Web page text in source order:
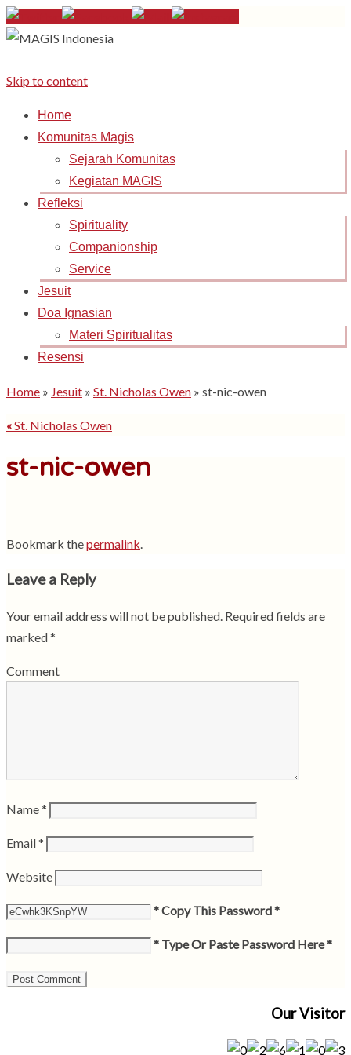
Skip to content
Home
Komunitas Magis
Sejarah Komunitas
Kegiatan MAGIS
Refleksi
Spirituality
Companionship
Service
Jesuit
Doa Ignasian
Materi Spiritualitas
Resensi
Home » Jesuit » St. Nicholas Owen » st-nic-owen
«St. Nicholas Owen
st-nic-owen
Bookmark thepermalink
Leave a Reply
Your email address will not be published. Required fields are
marked*
Comment
Name*
Email*
Website
* Copy This Password *
* Type Or Paste Password Here *
Our Visitor